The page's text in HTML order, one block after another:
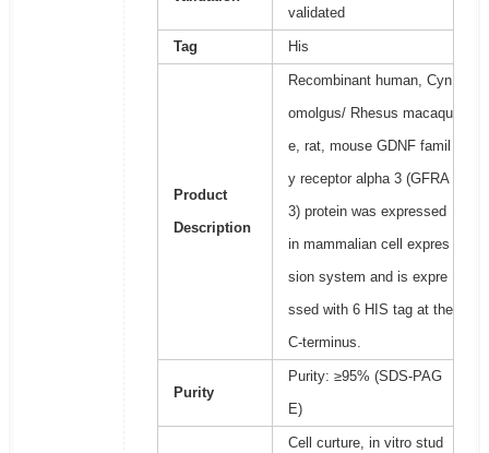
validated
Tag His
Product
Description
Recombinant human, Cyn
omolgus/ Rhesus macaqu
e, rat, mouse GDNF famil
y receptor alpha 3 (GFRA
3) protein was expressed
in mammalian cell expres
sion system and is expre
ssed with 6 HIS tag at the
C-terminus.
Purity
Purity: ≥95% (SDS-PAG
E)
Cell curture, in vitro stud